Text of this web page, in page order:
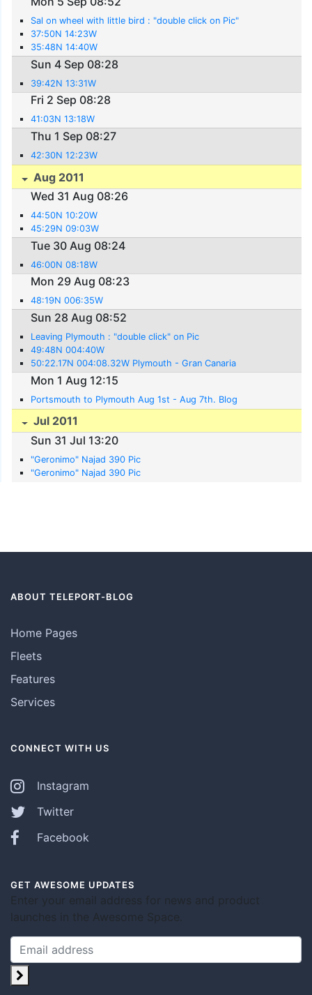
Sal on wheel with little bird : "double click on Pic"
37:50N 14:23W
35:48N 14:40W
Sun 4 Sep 08:28
39:42N 13:31W
Fri 2 Sep 08:28
41:03N 13:18W
Thu 1 Sep 08:27
42:30N 12:23W
Aug 2011
Wed 31 Aug 08:26
44:50N 10:20W
45:29N 09:03W
Tue 30 Aug 08:24
46:00N 08:18W
Mon 29 Aug 08:23
48:19N 006:35W
Sun 28 Aug 08:52
Leaving Plymouth : "double click" on Pic
49:48N 004:40W
50:22.17N 004:08.32W Plymouth - Gran Canaria
Mon 1 Aug 12:15
Portsmouth to Plymouth Aug 1st - Aug 7th. Blog
Jul 2011
Sun 31 Jul 13:20
"Geronimo" Najad 390 Pic
"Geronimo" Najad 390 Pic
ABOUT TELEPORT-BLOG
Home Pages
Fleets
Features
Services
CONNECT WITH US
Instagram
Twitter
Facebook
GET AWESOME UPDATES
Enter your email address for news and product
launches in the Awesome Space.